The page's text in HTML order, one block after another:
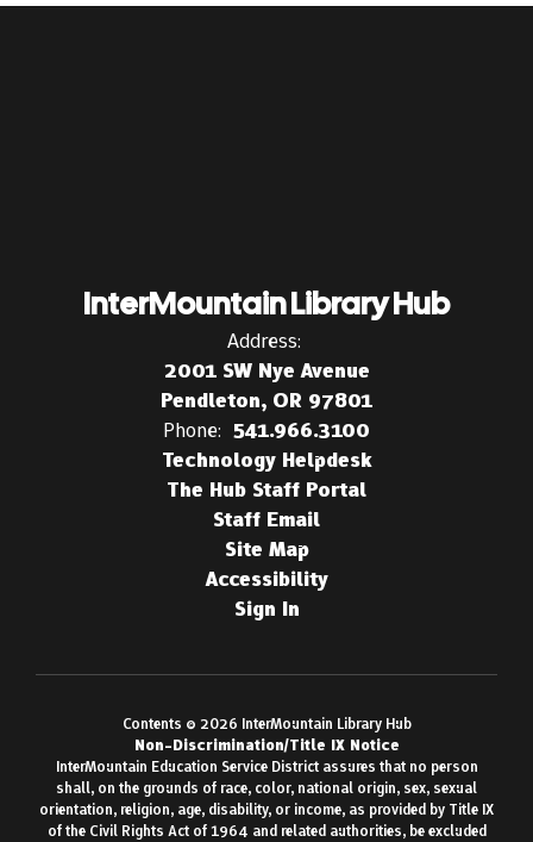
InterMountain Library Hub
Address:
2001 SW Nye Avenue
Pendleton, OR 97801
Phone: 541.966.3100
Technology Helpdesk
The Hub Staff Portal
Staff Email
Site Map
Accessibility
Sign In
Contents © 2026 InterMountain Library Hub
Non-Discrimination/Title IX Notice
InterMountain Education Service District assures that no person
shall, on the grounds of race, color, national origin, sex, sexual
orientation, religion, age, disability, or income, as provided by Title IX
of the Civil Rights Act of 1964 and related authorities, be excluded